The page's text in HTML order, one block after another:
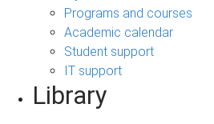
Programs and courses
Academic calendar
Student support
IT support
Library